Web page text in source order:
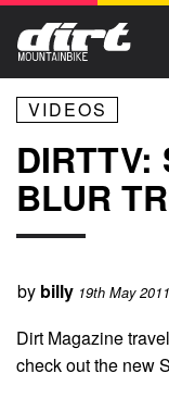
VIDEOS
DIRTTV:
BLUR
by billy 19th May 2011
Dirt Magazine
check out the new